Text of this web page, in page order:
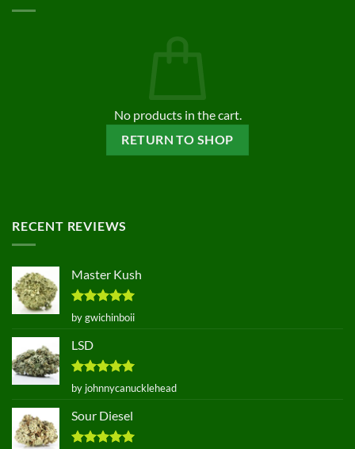
No products in the cart.
RETURN TO SHOP
RECENT REVIEWS
Master Kush
Rated5
out of 5
by gwichinboii
LSD
Rated5
out of 5
by johnnycanucklehead
Sour Diesel